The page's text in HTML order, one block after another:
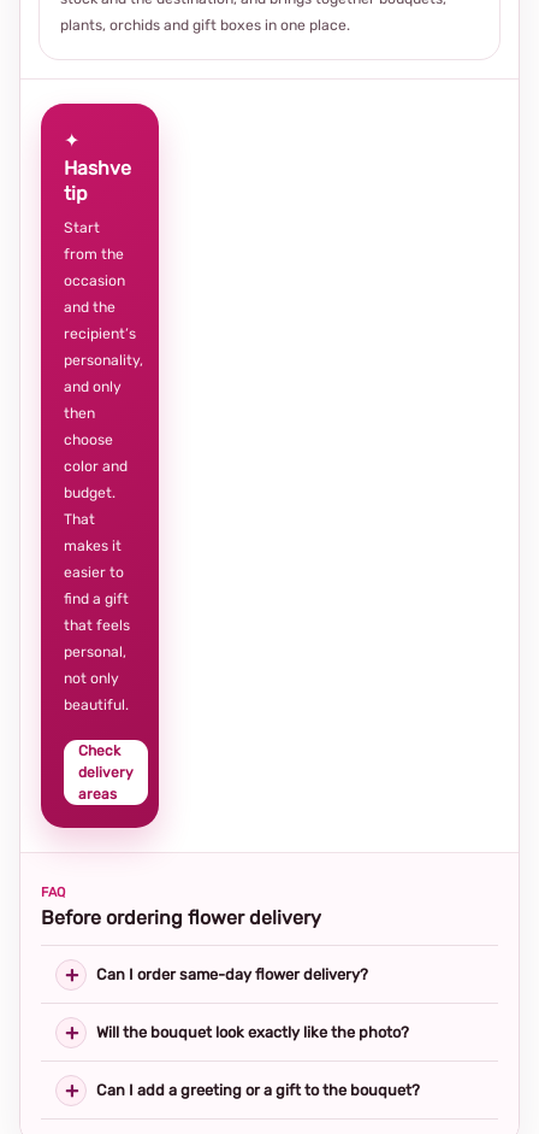
plants, orchids and gift boxes in one place.
✦
Hashve
tip
Start
from the
occasion
and the
recipient’s
personality,
and only
then
choose
color and
budget.
That
makes it
easier to
find a gift
that feels
personal,
not only
beautiful.
Check
delivery
areas
FAQ
Before ordering flower delivery
Can I order same-day flower delivery?
Will the bouquet look exactly like the photo?
Can I add a greeting or a gift to the bouquet?